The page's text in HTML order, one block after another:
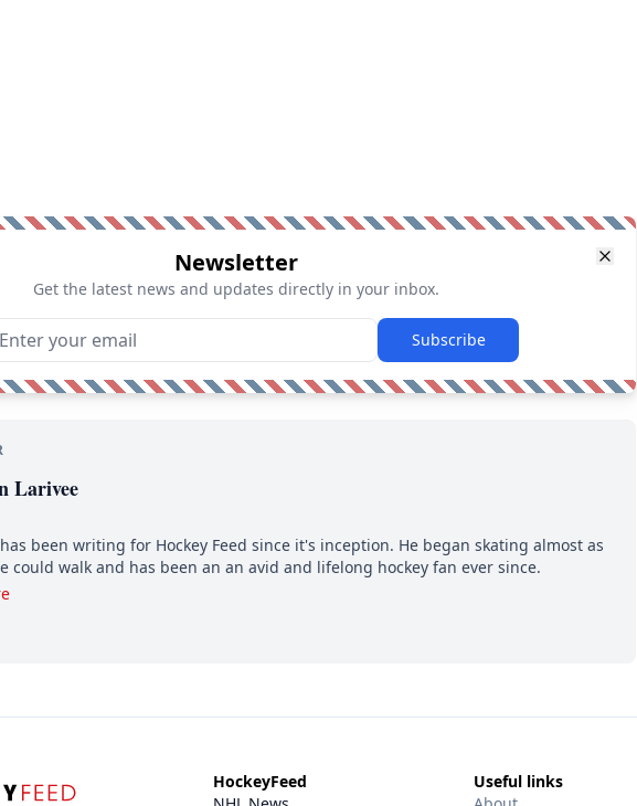
Newsletter
Get the latest news and updates directly in your inbox.
Subscribe
Larivee
been writing for Hockey Feed since it's inception. He began skating almost as
could walk and has been an an avid and lifelong hockey fan ever since.
HockeyFeed
Useful links